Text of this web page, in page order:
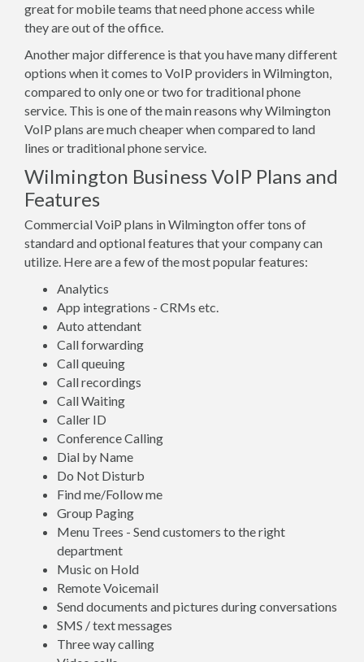
great for mobile teams that need phone access while
they are out of the office.
Another major difference is that you have many different
options when it comes to VoIP providers in Wilmington,
compared to only one or two for traditional phone
service. This is one of the main reasons why Wilmington
VoIP plans are much cheaper when compared to land
lines or traditional phone service.
Wilmington Business VoIP Plans and
Features
Commercial VoiP plans in Wilmington offer tons of
standard and optional features that your company can
utilize. Here are a few of the most popular features:
Analytics
App integrations - CRMs etc.
Auto attendant
Call forwarding
Call queuing
Call recordings
Call Waiting
Caller ID
Conference Calling
Dial by Name
Do Not Disturb
Find me/Follow me
Group Paging
Menu Trees - Send customers to the right
department
Music on Hold
Remote Voicemail
Send documents and pictures during conversations
SMS / text messages
Three way calling